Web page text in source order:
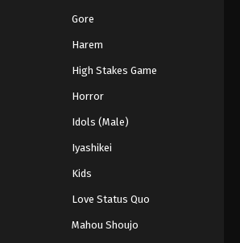
Gore
Harem
High Stakes Game
Horror
Idols (Male)
Iyashikei
Kids
Love Status Quo
Mahou Shoujo